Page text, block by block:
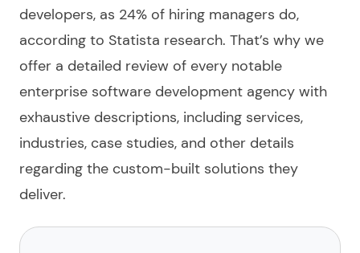
developers, as 24% of hiring managers do,
according to Statista research. That’s why we
offer a detailed review of every notable
enterprise software development agency with
exhaustive descriptions, including services,
industries, case studies, and other details
regarding the custom-built solutions they
deliver.